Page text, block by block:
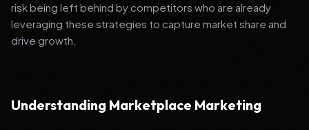
risk being left behind by competitors who are already
leveraging these strategies to capture market share and
drive growth.
Understanding Marketplace Marketing